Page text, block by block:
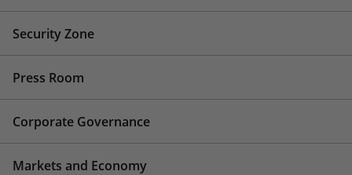
Security Zone
Press Room
Corporate Governance
Markets and Economy